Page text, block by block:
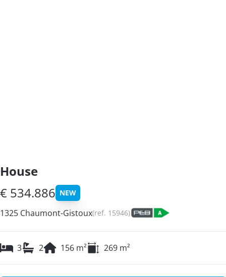
House
€ 534.886 NEW
1325 Chaumont-Gistoux(ref. 15946)
3 2 156 m² 269 m²